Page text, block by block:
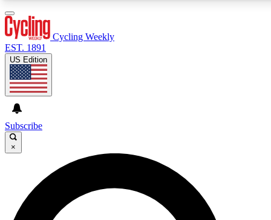
GET CLUB ACCESS QUICK
For the quickest way to join, enter your email below. We’ll
send a confirmation email and sign you up to Cycling
Weekly newsletters with the latest cycling news, riding
Cycling Weekly
EST. 1891
US Edition
Subscribe
×